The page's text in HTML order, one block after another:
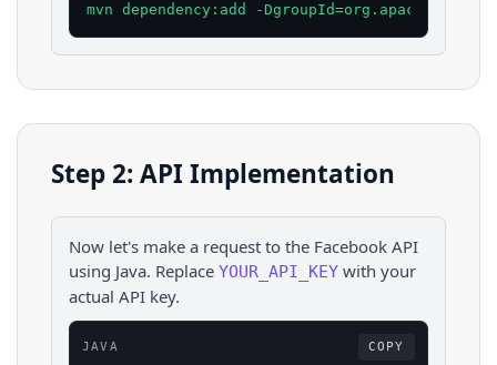
mvn dependency:add -
Step 2: API Implementation
Now let's make a request to the Facebook API
using Java. Replace YOUR_API_KEY with your
actual API key.
JAVA COPY